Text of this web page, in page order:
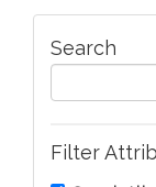
Search
Filter